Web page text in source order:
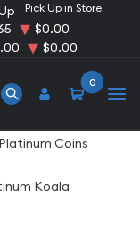
Pick Up in Store
$0.00
$0.00
0
Platinum Coins
Koala